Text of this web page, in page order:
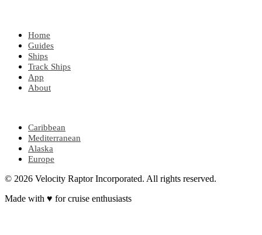
Home
Guides
Ships
Track Ships
App
About
Caribbean
Mediterranean
Alaska
Europe
© 2026 Velocity Raptor Incorporated. All rights reserved.
Made with ♥ for cruise enthusiasts